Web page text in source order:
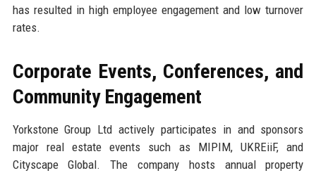
has resulted in high employee engagement and low turnover
rates.
Corporate Events, Conferences, and
Community Engagement
Yorkstone Group Ltd actively participates in and sponsors
major real estate events such as MIPIM, UKREiiF, and
Cityscape Global. The company hosts annual property